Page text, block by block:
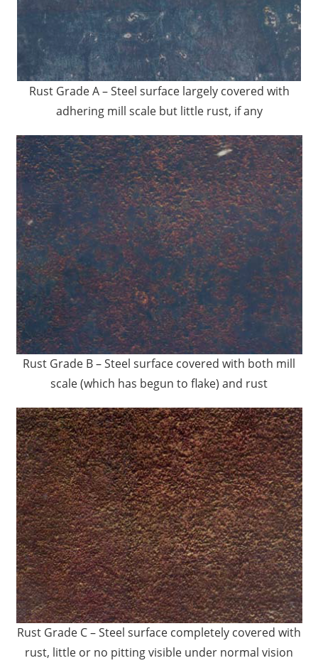
Rust Grade A – Steel surface largely covered with
adhering mill scale but little rust, if any
Rust Grade B – Steel surface covered with both mill
scale (which has begun to flake) and rust
Rust Grade C – Steel surface completely covered with
rust, little or no pitting visible under normal vision